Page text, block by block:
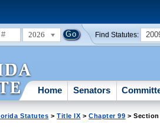
2026 Find Statutes:
Home Senators
Statutes >Title IX >Chapter 99 > Section